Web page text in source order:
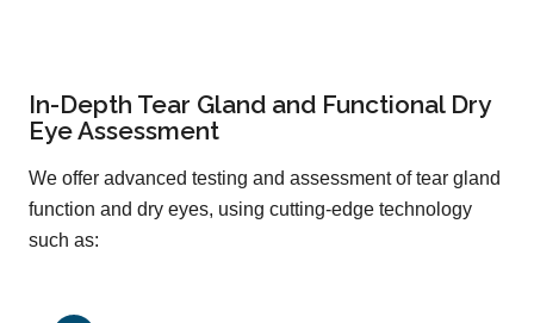
In-Depth Tear Gland and Functional Dry
Eye Assessment
We offer advanced testing and assessment of tear gland
function and dry eyes, using cutting-edge technology
such as: